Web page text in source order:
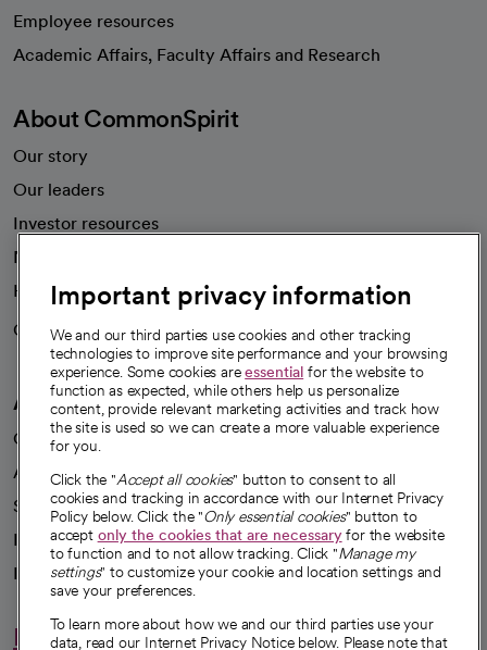
Employee resources
Academic Affairs, Faculty Affairs and Research
About CommonSpirit
Our story
Our leaders
Investor resources
News
Health blog
Careers
We're hiring!
A healthier future
Our impact
Advancing health equity
Sponsorships
Innovative care
Intellectual property and partnerships
Hello humankindness
Important privacy information
We and our third parties use cookies and other tracking
technologies to improve site performance and your browsing
experience. Some cookies areessential for the website to
function as expected, while others help us personalize
content, provide relevant marketing activities and track how
the site is used so we can create a more valuable experience
for you.
Click the "Accept all cookies" button to consent to all
cookies and tracking in accordance with our Internet Privacy
Policy below. Click the "Only essential cookies" button to
accept only the cookies that are necessaryfor the website
to function and to not allow tracking. Click "Manage my
settings" to customize your cookie and location settings and
save your preferences.
To learn more about how we and our third parties use your
data, read our Internet Privacy Notice below. Please note that